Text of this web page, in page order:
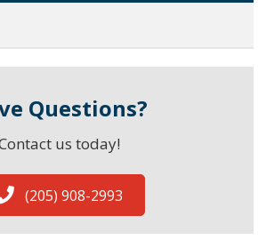
Questions?
us today!
(205) 908-2993